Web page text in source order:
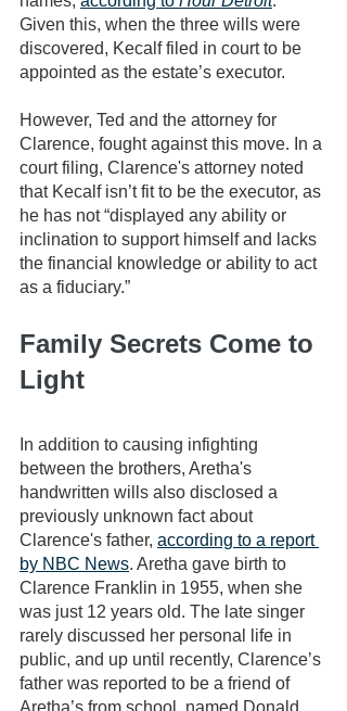
Given this, when the three wills were
discovered, Kecalf filed in court to be
appointed as the estate’s executor.
However, Ted and the attorney for
Clarence, fought against this move. In a
court filing, Clarence's attorney noted
that Kecalf isn’t fit to be the executor, as
he has not “displayed any ability or
inclination to support himself and lacks
the financial knowledge or ability to act
as a fiduciary.”
Family Secrets Come to
Light
In addition to causing infighting
between the brothers, Aretha's
handwritten wills also disclosed a
previously unknown fact about
Clarence's father, according to a report
by NBC News. Aretha gave birth to
Clarence Franklin in 1955, when she
was just 12 years old. The late singer
rarely discussed her personal life in
public, and up until recently, Clarence’s
father was reported to be a friend of